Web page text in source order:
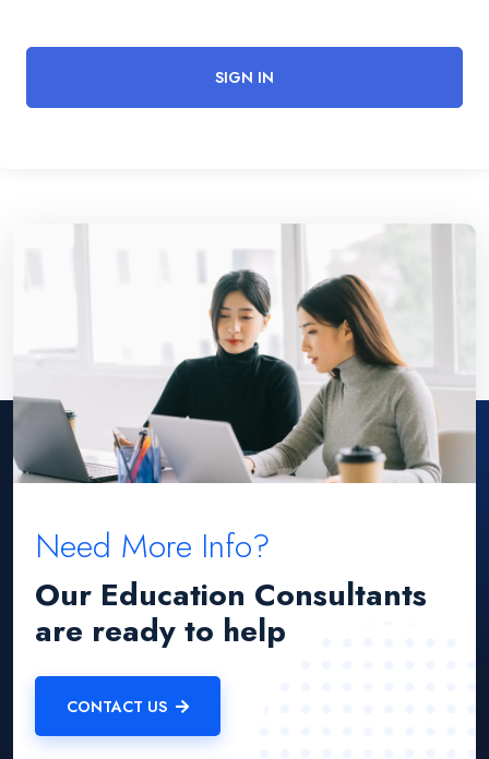
SIGN IN
Need More Info?
Our Education Consultants
are ready to help
CONTACT US